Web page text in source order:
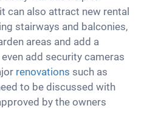
can also attract new rental
stairways and balconies,
areas and add a
add security cameras
renovations such as
to be discussed with
by the owners